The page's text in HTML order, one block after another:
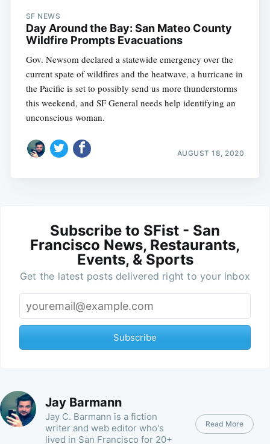
SF NEWS
Day Around the Bay: San Mateo County
Wildfire Prompts Evacuations
Gov. Newsom declared a statewide emergency over the
current spate of wildfires and the heatwave, a hurricane in
the Pacific is set to possibly send us more thunderstorms
this weekend, and SF General needs help identifying an
unconscious woman.
AUGUST 18, 2020
Subscribe to SFist - San
Francisco News, Restaurants,
Events, & Sports
Get the latest posts delivered right to your inbox
Subscribe
Jay Barmann
Jay C. Barmann is a fiction
writer and web editor who's
lived in San Francisco for 20+
Read More